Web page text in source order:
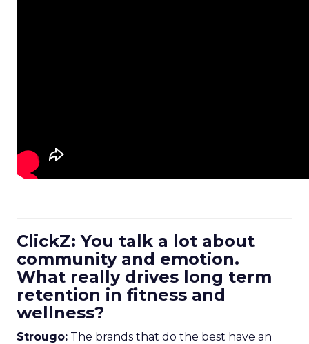
ClickZ: You talk a lot about
community and emotion.
What really drives long term
retention in fitness and
wellness?
Strougo: The brands that do the best have an